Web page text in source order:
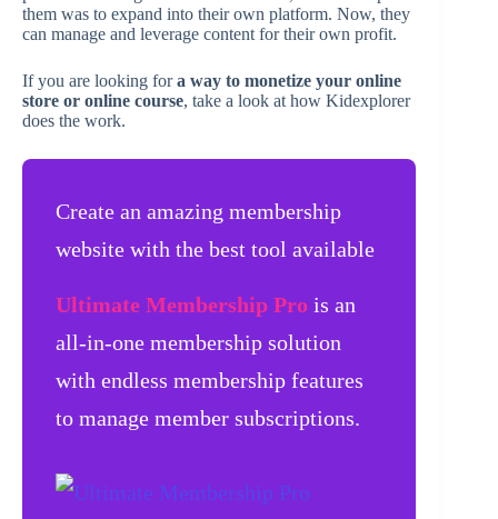
them was to expand into their own platform. Now, they
can manage and leverage content for their own profit.
If you are looking fora way to monetize your online
store or online course, take a look at how Kidexplorer
does the work.
Create an amazing membership
website with the best tool available
Ultimate Membership Pro is an
all-in-one membership solution
with endless membership features
to manage member subscriptions.